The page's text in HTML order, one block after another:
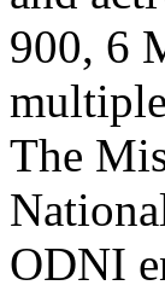
900, 6
The
ODNI